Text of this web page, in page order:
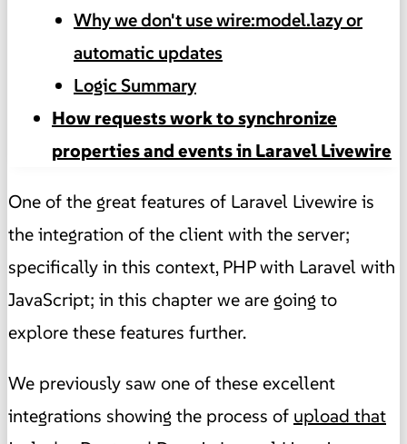
Why we don't use wire:model.lazy or
automatic updates
Logic Summary
How requests work to synchronize
properties and events in Laravel Livewire
One of the great features of Laravel Livewire is
the integration of the client with the server;
specifically in this context, PHP with Laravel with
JavaScript; in this chapter we are going to
explore these features further.
We previously saw one of these excellent
integrations showing the process of upload that